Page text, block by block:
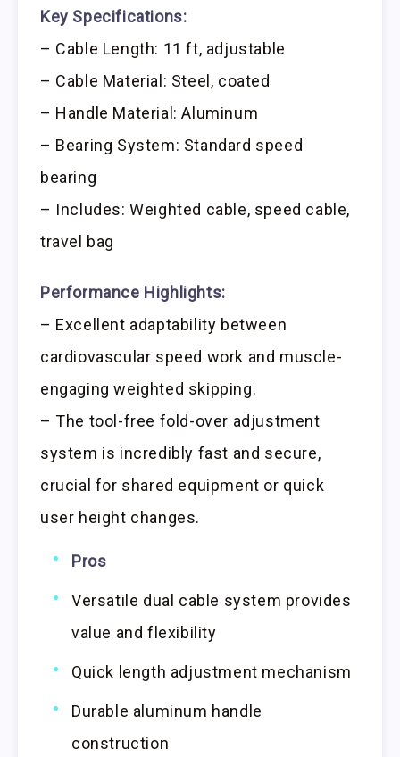
Key Specifications:
– Cable Length: 11 ft, adjustable
– Cable Material: Steel, coated
– Handle Material: Aluminum
– Bearing System: Standard speed
bearing
– Includes: Weighted cable, speed cable,
travel bag
Performance Highlights:
– Excellent adaptability between
cardiovascular speed work and muscle-
engaging weighted skipping.
– The tool-free fold-over adjustment
system is incredibly fast and secure,
crucial for shared equipment or quick
user height changes.
Pros
Versatile dual cable system provides
value and flexibility
Quick length adjustment mechanism
Durable aluminum handle
construction